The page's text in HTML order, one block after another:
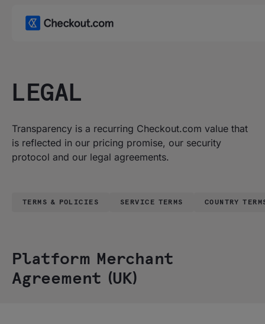
LEGAL
Transparency is a recurring Checkout.com value that
is reflected in our pricing promise, our security
protocol and our legal agreements.
TERMS & POLICIES SERVICE TERMS COUNTRY
Platform Merchant
Agreement (UK)